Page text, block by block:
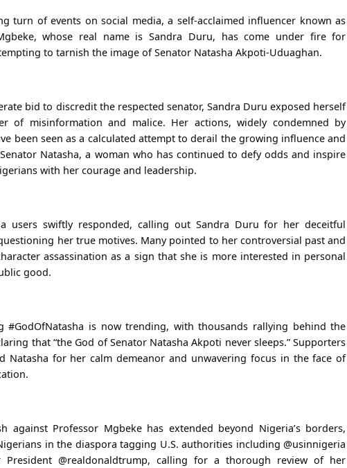
turn of events on social media, a self-acclaimed influencer known as
whose real name is Sandra Duru, has come under fire for
to tarnish the image of Senator Natasha Akpoti-Uduaghan.
bid to discredit the respected senator, Sandra Duru exposed herself
of misinformation and malice. Her actions, widely condemned by
been seen as a calculated attempt to derail the growing influence and
Natasha, a woman who has continued to defy odds and inspire
with her courage and leadership.
users swiftly responded, calling out Sandra Duru for her deceitful
her true motives. Many pointed to her controversial past and
assassination as a sign that she is more interested in personal
good.
#GodOfNatasha is now trending, with thousands rallying behind the
that “the God of Senator Natasha Akpoti never sleeps.” Supporters
Natasha for her calm demeanor and unwavering focus in the face of
against Professor Mgbeke has extended beyond Nigeria’s borders,
in the diaspora tagging U.S. authorities including @usinnigeria
President @realdonaldtrump, calling for a thorough review of her